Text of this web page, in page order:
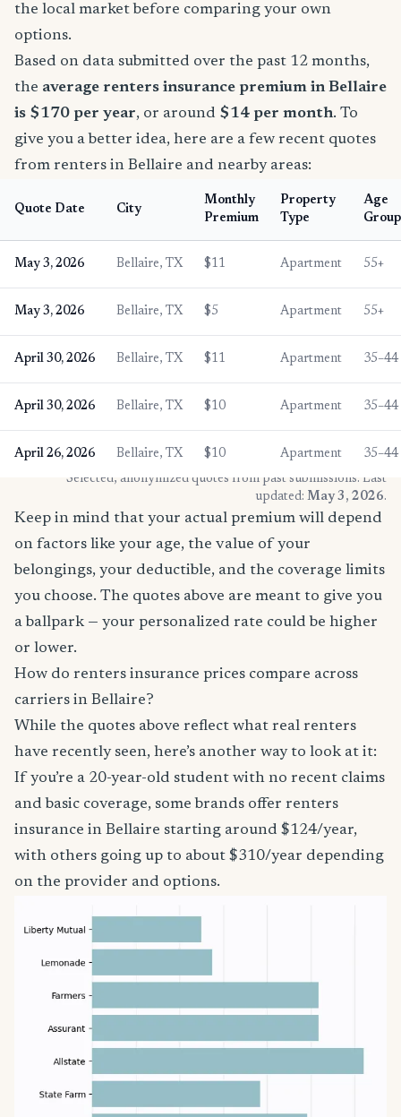
the local market before comparing your own
options.
Based on data submitted over the past 12 months,
the average renters insurance premium in Bellaire
is $170 per year, or around $14 per month. To
give you a better idea, here are a few recent quotes
from renters in Bellaire and nearby areas:
Quote Date City
Monthly
Premium
Property
Type
Age
Group
May 3, 2026 Bellaire, TX $11 Apartment 55+
May 3, 2026 Bellaire, TX $5 Apartment 55+
April 30, 2026 Bellaire, TX $11 Apartment 35–44
April 30, 2026 Bellaire, TX $10 Apartment 35–44
April 26, 2026 Bellaire, TX $10 Apartment
35–44
* Selected, anonymized quotes from past submissions. Last
updated: May 3, 2026.
Keep in mind that your actual premium will depend
on factors like your age, the value of your
belongings, your deductible, and the coverage limits
you choose. The quotes above are meant to give you
a ballpark — your personalized rate could be higher
or lower.
How do renters insurance prices compare across
carriers in Bellaire?
While the quotes above reflect what real renters
have recently seen, here’s another way to look at it:
If you’re a 20-year-old student with no recent claims
and basic coverage, some brands offer renters
insurance in Bellaire starting around $124/year,
with others going up to about $310/year depending
on the provider and options.